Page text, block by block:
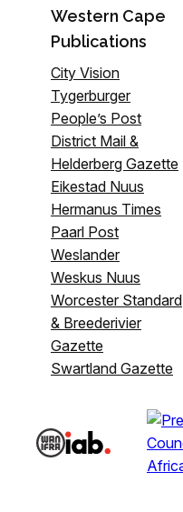
Western Cape
Publications
City Vision
Tygerburger
People’s Post
District Mail &
Helderberg Gazette
Eikestad Nuus
Hermanus Times
Paarl Post
Weslander
Weskus Nuus
Worcester Standard
& Breederivier
Gazette
Swartland Gazette